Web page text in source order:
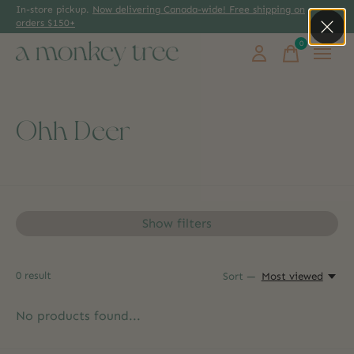
In-store pickup. Now delivering Canada-wide! Free shipping on
orders $150+
0items
Ohh Deer
Show filters
0 result Sort — Most viewed
No products found...